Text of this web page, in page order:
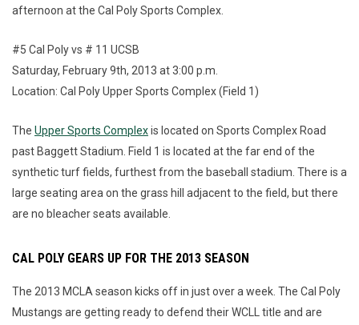
afternoon at the Cal Poly Sports Complex.
#5 Cal Poly vs # 11 UCSB
Saturday, February 9th, 2013 at 3:00 p.m.
Location: Cal Poly Upper Sports Complex (Field 1)
The Upper Sports Complexis located on Sports Complex Road
past Baggett Stadium. Field 1 is located at the far end of the
synthetic turf fields, furthest from the baseball stadium. There is a
large seating area on the grass hill adjacent to the field, but there
are no bleacher seats available.
CAL POLY GEARS UP FOR THE 2013 SEASON
The 2013 MCLA season kicks off in just over a week. The Cal Poly
Mustangs are getting ready to defend their WCLL title and are